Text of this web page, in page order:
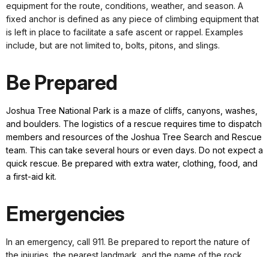
equipment for the route, conditions, weather, and season. A
fixed anchor is defined as any piece of climbing equipment that
is left in place to facilitate a safe ascent or rappel. Examples
include, but are not limited to, bolts, pitons, and slings.
Be Prepared
Joshua Tree National Park is a maze of cliffs, canyons, washes,
and boulders. The logistics of a rescue requires time to dispatch
members and resources of the Joshua Tree Search and Rescue
team. This can take several hours or even days. Do not expect a
quick rescue. Be prepared with extra water, clothing, food, and
a first-aid kit.
Emergencies
In an emergency, call 911. Be prepared to report the nature of